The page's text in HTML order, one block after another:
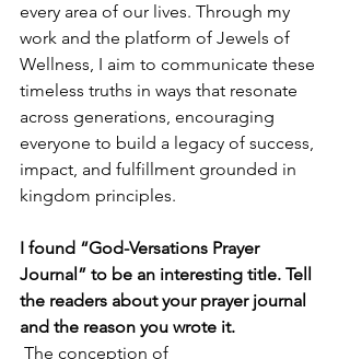
every area of our lives. Through my
work and the platform of Jewels of
Wellness, I aim to communicate these
timeless truths in ways that resonate
across generations, encouraging
everyone to build a legacy of success,
impact, and fulfillment grounded in
kingdom principles.
I found “God-Versations Prayer
Journal” to be an interesting title. Tell
the readers about your prayer journal
and the reason you wrote it.
The conception of